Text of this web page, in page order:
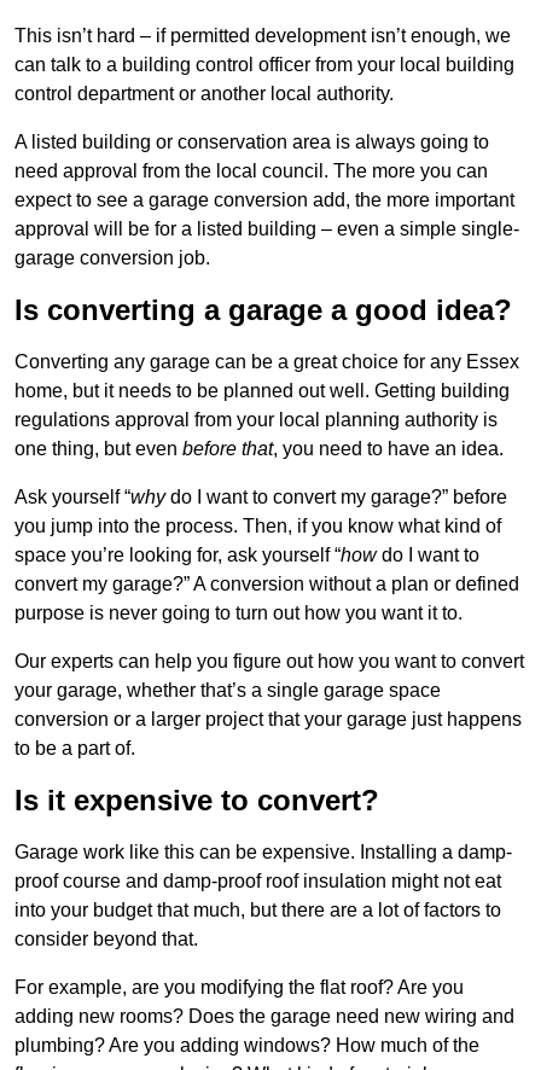
This isn’t hard – if permitted development isn’t enough, we
can talk to a building control officer from your local building
control department or another local authority.
A listed building or conservation area is always going to
need approval from the local council. The more you can
expect to see a garage conversion add, the more important
approval will be for a listed building – even a simple single-
garage conversion job.
Is converting a garage a good idea?
Converting any garage can be a great choice for any Essex
home, but it needs to be planned out well. Getting building
regulations approval from your local planning authority is
one thing, but even before that, you need to have an idea.
Ask yourself “whydo I want to convert my garage?” before
you jump into the process. Then, if you know what kind of
space you’re looking for, ask yourself “howdo I want to
convert my garage?” A conversion without a plan or defined
purpose is never going to turn out how you want it to.
Our experts can help you figure out how you want to convert
your garage, whether that’s a single garage space
conversion or a larger project that your garage just happens
to be a part of.
Is it expensive to convert?
Garage work like this can be expensive. Installing a damp-
proof course and damp-proof roof insulation might not eat
into your budget that much, but there are a lot of factors to
consider beyond that.
For example, are you modifying the flat roof? Are you
adding new rooms? Does the garage need new wiring and
plumbing? Are you adding windows? How much of the